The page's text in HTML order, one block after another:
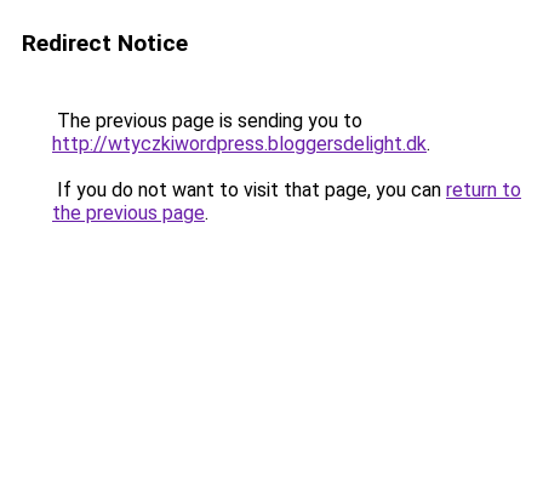
Redirect Notice
The previous page is sending you to
http://wtyczkiwordpress.bloggersdelight.dk.
If you do not want to visit that page, you can return to
the previous page.